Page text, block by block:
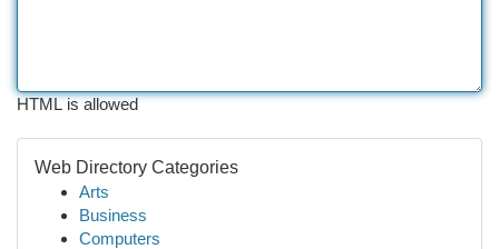
HTML is allowed
Web Directory Categories
Arts
Business
Computers